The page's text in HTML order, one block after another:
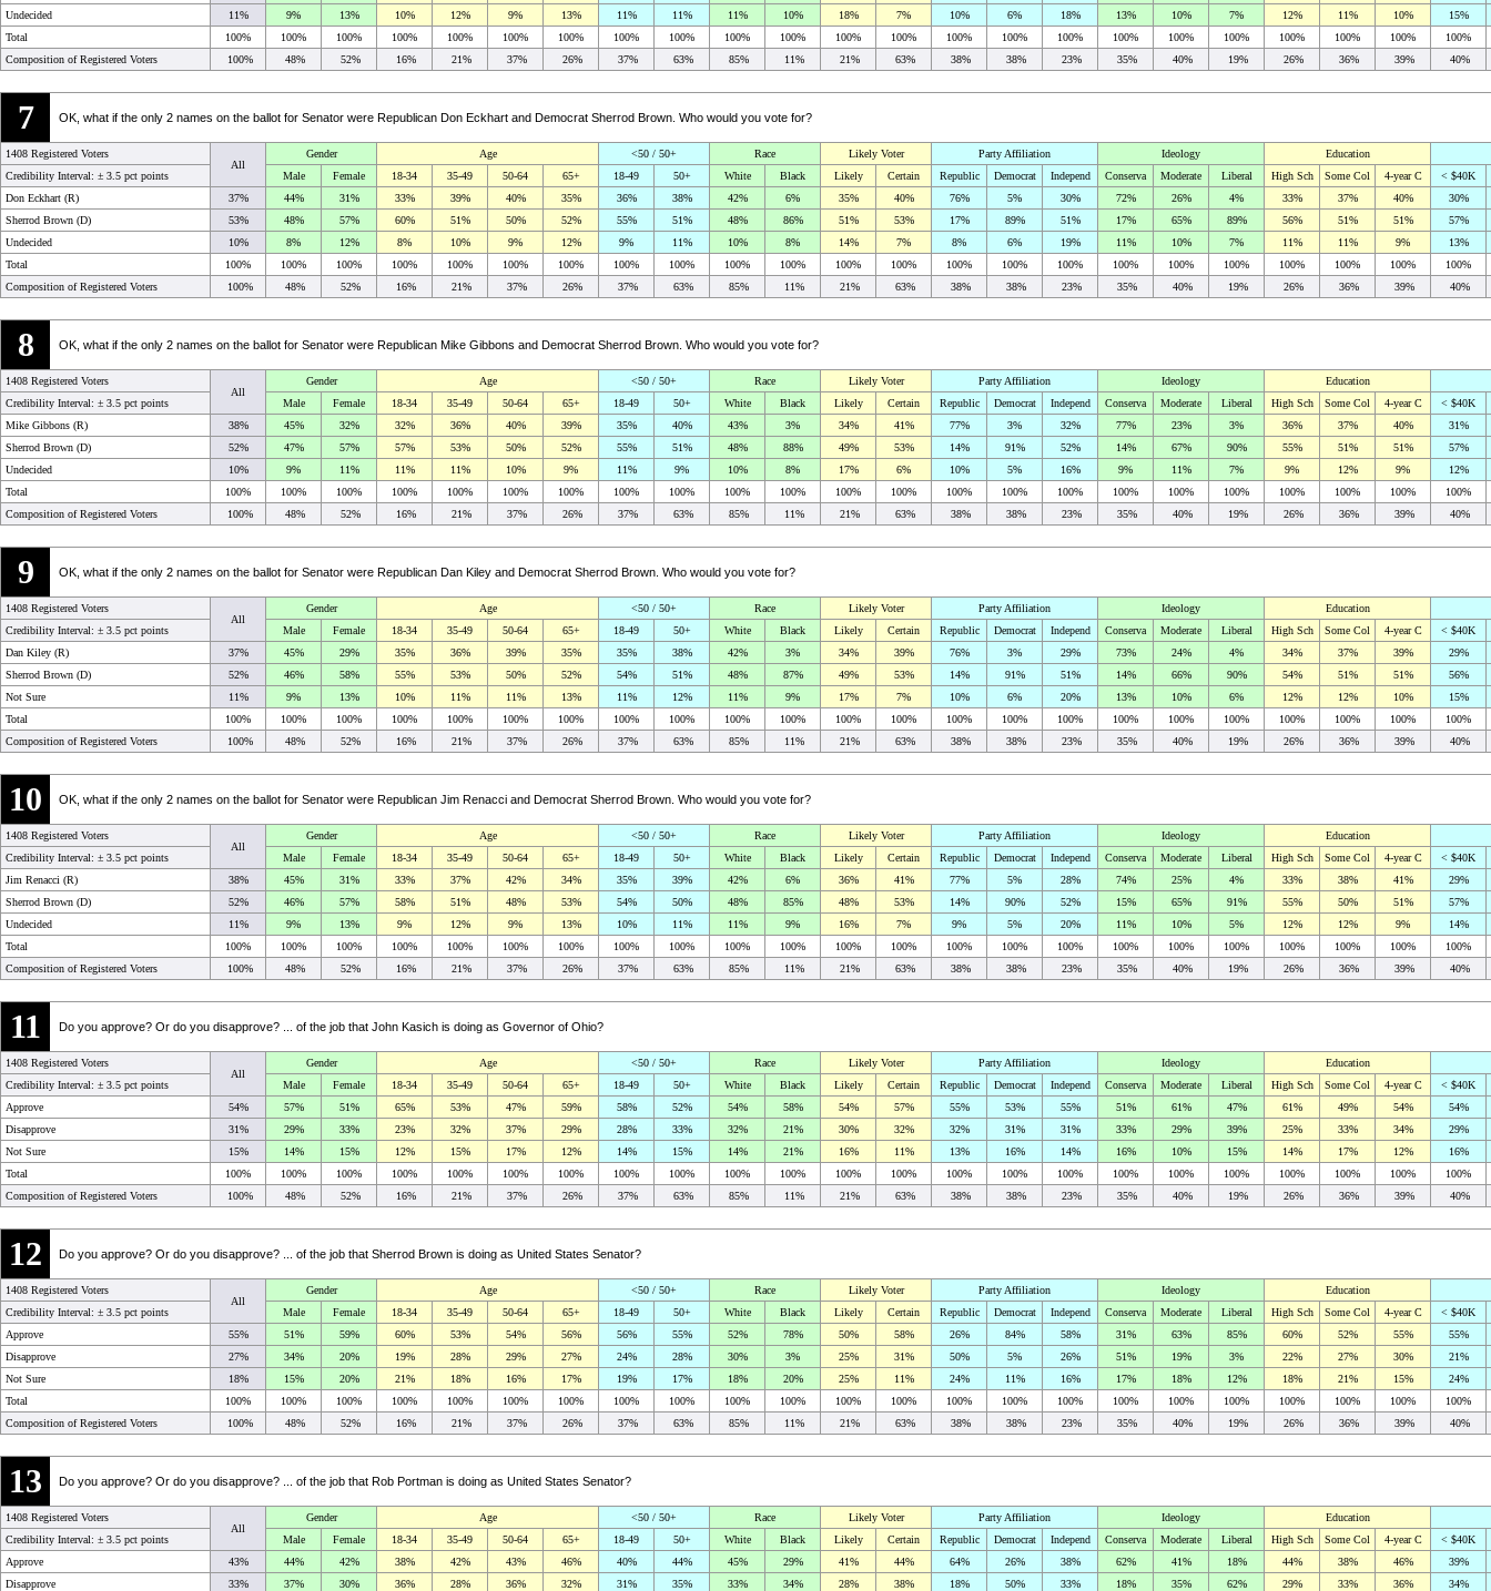
Undecided
11% 9% 13% 10% 12% 9% 13% 11% 11% 11% 10% 18% 7% 10% 6% 18% 13% 10% 7% 12% 11% 10%
15%
Total
100% 100% 100% 100% 100% 100% 100% 100% 100% 100% 100% 100% 100% 100% 100% 100% 100% 100% 100% 100% 100% 100%
100%
Composition of Registered Voters
100% 48% 52% 16% 21% 37% 26% 37% 63% 85% 11% 21% 63% 38% 38% 23% 35% 40% 19% 26% 36% 39% 40%
7 OK, what if the only 2 names on the ballot for Senator were Republican Don Eckhart and Democrat Sherrod Brown. Who would you vote for?
1408 Registered Voters
All
Gender Age <50 / 50+ Race Likely Voter Party Affiliation Ideology
Education
Credibility Interval: ± 3.5 pct points Male Female 18-34 35-49 50-64 65+ 18-49 50+ White Black Likely Certain Republic Democrat Independ Conserva Moderate Liberal High Sch Some Col 4-year C
< $40K
Don Eckhart (R)
37% 44% 31% 33% 39% 40% 35% 36% 38% 42% 6% 35% 40% 76% 5% 30% 72% 26% 4% 33% 37% 40%
30%
Sherrod Brown (D)
53% 48% 57% 60% 51% 50% 52% 55% 51% 48% 86% 51% 53% 17% 89% 51% 17% 65% 89% 56% 51% 51%
57%
Undecided
10% 8% 12% 8% 10% 9% 12% 9% 11% 10% 8% 14% 7% 8% 6% 19% 11% 10% 7% 11% 11% 9%
13%
Total
100% 100% 100% 100% 100% 100% 100% 100% 100% 100% 100% 100% 100% 100% 100% 100% 100% 100% 100% 100% 100% 100%
100%
Composition of Registered Voters
100% 48% 52% 16% 21% 37% 26% 37% 63% 85% 11% 21% 63% 38% 38% 23% 35% 40% 19% 26% 36% 39% 40%
8 OK, what if the only 2 names on the ballot for Senator were Republican Mike Gibbons and Democrat Sherrod Brown. Who would you vote for?
1408 Registered Voters
All
Gender Age <50 / 50+ Race Likely Voter Party Affiliation Ideology
Education
Credibility Interval: ± 3.5 pct points Male Female 18-34 35-49 50-64 65+ 18-49 50+ White Black Likely Certain Republic Democrat Independ Conserva Moderate Liberal High Sch Some Col 4-year C
< $40K
Mike Gibbons (R)
38% 45% 32% 32% 36% 40% 39% 35% 40% 43% 3% 34% 41% 77% 3% 32% 77% 23% 3% 36% 37% 40%
31%
Sherrod Brown (D)
52% 47% 57% 57% 53% 50% 52% 55% 51% 48% 88% 49% 53% 14% 91% 52% 14% 67% 90% 55% 51% 51%
57%
Undecided
10% 9% 11% 11% 11% 10% 9% 11% 9% 10% 8% 17% 6% 10% 5% 16% 9% 11% 7% 9% 12% 9%
12%
Total
100% 100% 100% 100% 100% 100% 100% 100% 100% 100% 100% 100% 100% 100% 100% 100% 100% 100% 100% 100% 100% 100%
100%
Composition of Registered Voters
100% 48% 52% 16% 21% 37% 26% 37% 63% 85% 11% 21% 63% 38% 38% 23% 35% 40% 19% 26% 36% 39% 40%
9 OK, what if the only 2 names on the ballot for Senator were Republican Dan Kiley and Democrat Sherrod Brown. Who would you vote for?
1408 Registered Voters
All
Gender Age <50 / 50+ Race Likely Voter Party Affiliation Ideology
Education
Credibility Interval: ± 3.5 pct points Male Female 18-34 35-49 50-64 65+ 18-49 50+ White Black Likely Certain Republic Democrat Independ Conserva Moderate Liberal High Sch Some Col 4-year C
< $40K
Dan Kiley (R)
37% 45% 29% 35% 36% 39% 35% 35% 38% 42% 3% 34% 39% 76% 3% 29% 73% 24% 4% 34% 37% 39%
29%
Sherrod Brown (D)
52% 46% 58% 55% 53% 50% 52% 54% 51% 48% 87% 49% 53% 14% 91% 51% 14% 66% 90% 54% 51% 51%
56%
Not Sure
11% 9% 13% 10% 11% 11% 13% 11% 12% 11% 9% 17% 7% 10% 6% 20% 13% 10% 6% 12% 12% 10%
15%
Total
100% 100% 100% 100% 100% 100% 100% 100% 100% 100% 100% 100% 100% 100% 100% 100% 100% 100% 100% 100% 100% 100%
100%
Composition of Registered Voters
100% 48% 52% 16% 21% 37% 26% 37% 63% 85% 11% 21% 63% 38% 38% 23% 35% 40% 19% 26% 36% 39% 40%
10 OK, what if the only 2 names on the ballot for Senator were Republican Jim Renacci and Democrat Sherrod Brown. Who would you vote for?
1408 Registered Voters
All
Gender Age <50 / 50+ Race Likely Voter Party Affiliation Ideology
Education
Credibility Interval: ± 3.5 pct points Male Female 18-34 35-49 50-64 65+ 18-49 50+ White Black Likely Certain Republic Democrat Independ Conserva Moderate Liberal High Sch Some Col 4-year C
< $40K
Jim Renacci (R)
38% 45% 31% 33% 37% 42% 34% 35% 39% 42% 6% 36% 41% 77% 5% 28% 74% 25% 4% 33% 38% 41%
29%
Sherrod Brown (D)
52% 46% 57% 58% 51% 48% 53% 54% 50% 48% 85% 48% 53% 14% 90% 52% 15% 65% 91% 55% 50% 51%
57%
Undecided
11% 9% 13% 9% 12% 9% 13% 10% 11% 11% 9% 16% 7% 9% 5% 20% 11% 10% 5% 12% 12% 9%
14%
Total
100% 100% 100% 100% 100% 100% 100% 100% 100% 100% 100% 100% 100% 100% 100% 100% 100% 100% 100% 100% 100% 100%
100%
Composition of Registered Voters
100% 48% 52% 16% 21% 37% 26% 37% 63% 85% 11% 21% 63% 38% 38% 23% 35% 40% 19% 26% 36% 39% 40%
11 Do you approve? Or do you disapprove? ... of the job that John Kasich is doing as Governor of Ohio?
1408 Registered Voters
All
Gender Age <50 / 50+ Race Likely Voter Party Affiliation Ideology
Education
Credibility Interval: ± 3.5 pct points Male Female 18-34 35-49 50-64 65+ 18-49 50+ White Black Likely Certain Republic Democrat Independ Conserva Moderate Liberal High Sch Some Col 4-year C
< $40K
Approve
54% 57% 51% 65% 53% 47% 59% 58% 52% 54% 58% 54% 57% 55% 53% 55% 51% 61% 47% 61% 49% 54%
54%
Disapprove
31% 29% 33% 23% 32% 37% 29% 28% 33% 32% 21% 30% 32% 32% 31% 31% 33% 29% 39% 25% 33% 34%
29%
Not Sure
15% 14% 15% 12% 15% 17% 12% 14% 15% 14% 21% 16% 11% 13% 16% 14% 16% 10% 15% 14% 17% 12%
16%
Total
100% 100% 100% 100% 100% 100% 100% 100% 100% 100% 100% 100% 100% 100% 100% 100% 100% 100% 100% 100% 100% 100%
100%
Composition of Registered Voters
100% 48% 52% 16% 21% 37% 26% 37% 63% 85% 11% 21% 63% 38% 38% 23% 35% 40% 19% 26% 36% 39% 40%
12 Do you approve? Or do you disapprove? ... of the job that Sherrod Brown is doing as United States Senator?
1408 Registered Voters
All
Gender Age <50 / 50+ Race Likely Voter Party Affiliation Ideology
Education
Credibility Interval: ± 3.5 pct points Male Female 18-34 35-49 50-64 65+ 18-49 50+ White Black Likely Certain Republic Democrat Independ Conserva Moderate Liberal High Sch Some Col 4-year C
< $40K
Approve
55% 51% 59% 60% 53% 54% 56% 56% 55% 52% 78% 50% 58% 26% 84% 58% 31% 63% 85% 60% 52% 55%
55%
Disapprove
27% 34% 20% 19% 28% 29% 27% 24% 28% 30% 3% 25% 31% 50% 5% 26% 51% 19% 3% 22% 27% 30%
21%
Not Sure
18% 15% 20% 21% 18% 16% 17% 19% 17% 18% 20% 25% 11% 24% 11% 16% 17% 18% 12% 18% 21% 15%
24%
Total
100% 100% 100% 100% 100% 100% 100% 100% 100% 100% 100% 100% 100% 100% 100% 100% 100% 100% 100% 100% 100% 100%
100%
Composition of Registered Voters
100% 48% 52% 16% 21% 37% 26% 37% 63% 85% 11% 21% 63% 38% 38% 23% 35% 40% 19% 26% 36% 39% 40%
13 Do you approve? Or do you disapprove? ... of the job that Rob Portman is doing as United States Senator?
1408 Registered Voters
All
Gender Age <50 / 50+ Race Likely Voter Party Affiliation Ideology
Education
Credibility Interval: ± 3.5 pct points Male Female 18-34 35-49 50-64 65+ 18-49 50+ White Black Likely Certain Republic Democrat Independ Conserva Moderate Liberal High Sch Some Col 4-year C
< $40K
Approve
43% 44% 42% 38% 42% 43% 46% 40% 44% 45% 29% 41% 44% 64% 26% 38% 62% 41% 18% 44% 38% 46%
39%
Disapprove
33% 37% 30% 36% 28% 36% 32% 31% 35% 33% 34% 28% 38% 18% 50% 33% 18% 35% 62% 29% 33% 36% 34%